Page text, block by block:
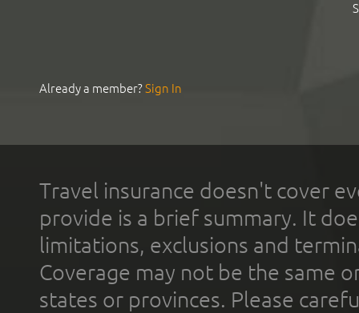
Already a member?Sign In
Travel insurance doesn't cover
provide is a brief summary. It
limitations, exclusions and
Coverage may not be the same
states or provinces. Please